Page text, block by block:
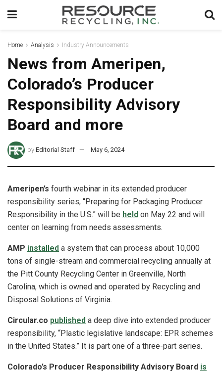
Home Analysis Industry Announcements
News from Ameripen,
Colorado’s Producer
Responsibility Advisory
Board and more
by Editorial Staff May 6, 2024
Ameripen’s fourth webinar in its extended producer
responsibility series, “Preparing for Packaging Producer
Responsibility in the U.S.” will be held on May 22 and will
center on learning from needs assessments.
AMP installed a system that can process about 10,000
tons of single-stream and commercial recycling annually at
the Pitt County Recycling Center in Greenville, North
Carolina, which is owned and operated by Recycling and
Disposal Solutions of Virginia.
Circular.co published a deep dive into extended producer
responsibility, “Plastic legislative landscape: EPR schemes
in the United States.” It is part one of a three-part series.
Colorado’s Producer Responsibility Advisory Board is